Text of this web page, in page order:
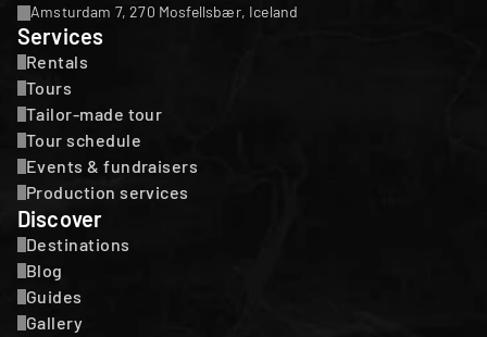
Amsturdam 7, 270 Mosfellsbær, Iceland
Services
Rentals
Tours
Tailor-made tour
Tour schedule
Events & fundraisers
Production services
Discover
Destinations
Blog
Guides
Gallery